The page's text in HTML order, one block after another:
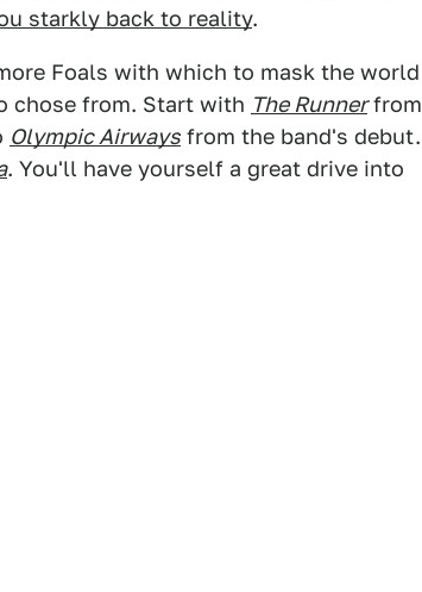
starkly back to reality.
Foals with which to mask the world
chose from. Start with The Runnerfrom
Olympic Airways from the band's debut.
. You'll have yourself a great drive into